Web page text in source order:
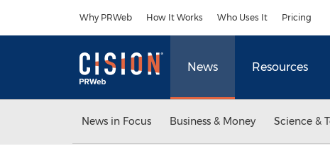
Why PRWeb How It Works Who Uses It Pricing
News Resources
News in Focus Business & Money Science &